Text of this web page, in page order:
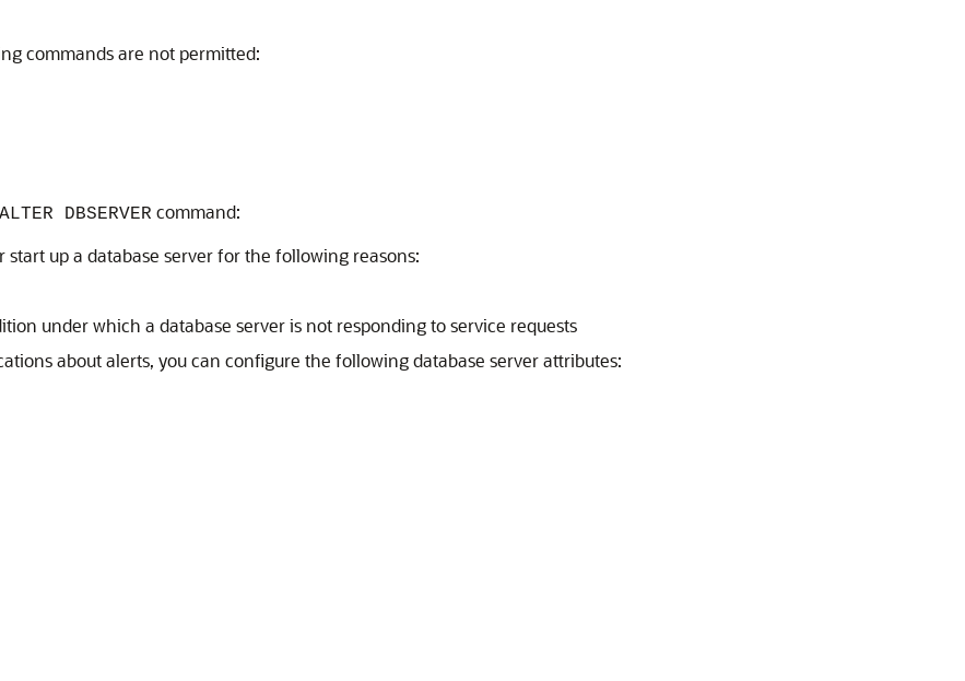
commands are not permitted:
ALTER DBSERVER command:
up a database server for the following reasons:
under which a database server is not responding to service requests
about alerts, you can configure the following database server attributes: